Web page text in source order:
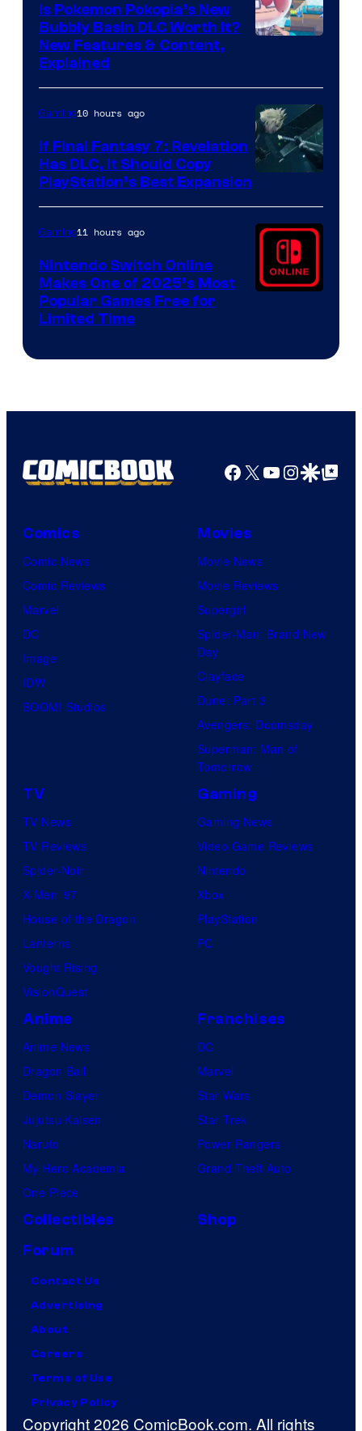
ComicBook
Is Pokemon Pokopia’s New
Bubbly Basin DLC Worth It?
New Features & Content,
Explained
Gaming10 hours ago
If Final Fantasy 7: Revelation
Has DLC, It Should Copy
PlayStation’s Best Expansion
Gaming11 hours ago
Nintendo Switch Online
Makes One of 2025’s Most
Popular Games Free for
Limited Time
Facebook
X YouTube
GoogleGoogle Top
Comics
Comic News
Comic Reviews
Marvel
DC
Image
IDW
BOOM! Studios
Movies
Movie News
Movie Reviews
Supergirl
Spider-Man: Brand New
Day
Clayface
Dune: Part 3
Avengers: Doomsday
Superman: Man of
Tomorrow
TV
TV News
TV Reviews
Spider-Noir
X-Men ’97
House of the Dragon
Lanterns
Vought Rising
VisionQuest
Gaming
Gaming News
Video Game Reviews
Nintendo
Xbox
PlayStation
PC
Anime
Anime News
Dragon Ball
Demon Slayer
Jujutsu Kaisen
Naruto
My Hero Academia
One Piece
Franchises
DC
Marvel
Star Wars
Star Trek
Power Rangers
Grand Theft Auto
Collectibles
Shop
Forum
Contact Us
Advertising
About
Careers
Terms of Use
Privacy Policy
Copyright 2026 ComicBook.com. All rights